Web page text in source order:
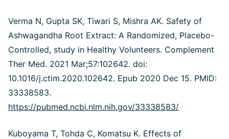
Verma N, Gupta SK, Tiwari S, Mishra AK. Safety of
Ashwagandha Root Extract: A Randomized, Placebo-
Controlled, study in Healthy Volunteers. Complement
Ther Med. 2021 Mar;57:102642. doi:
10.1016/j.ctim.2020.102642. Epub 2020 Dec 15. PMID:
33338583.
https://pubmed.ncbi.nlm.nih.gov/33338583/
Kuboyama T, Tohda C, Komatsu K. Effects of